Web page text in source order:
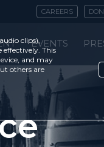
CAREERS
EVENTS
clips),
This
and may
others are